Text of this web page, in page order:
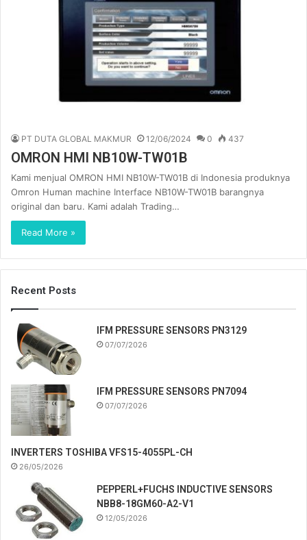
PT DUTA GLOBAL MAKMUR 12/06/2024 0 437
OMRON HMI NB10W-TW01B
Kami menjual OMRON HMI NB10W-TW01B di Indonesia produknya
Omron Human machine Interface NB10W-TW01B barangnya
original dan baru. Kami adalah Trading…
Read More »
Recent Posts
IFM PRESSURE SENSORS PN3129
07/07/2026
IFM PRESSURE SENSORS PN7094
07/07/2026
INVERTERS TOSHIBA VFS15-4055PL-CH
26/05/2026
PEPPERL+FUCHS INDUCTIVE SENSORS
NBB8-18GM60-A2-V1
12/05/2026